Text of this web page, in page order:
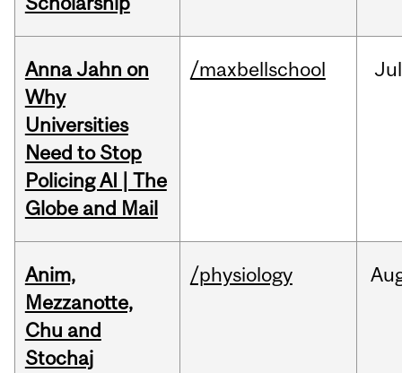
Anna Jahn on
Why
Universities
Need to Stop
Policing AI | The
Globe and Mail
/maxbellschool Jul
Anim,
Mezzanotte,
Chu and
Stochaj
/physiology